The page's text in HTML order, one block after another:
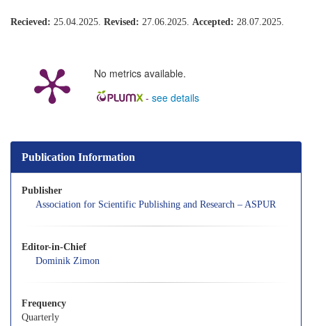
Recieved: 25.04.2025. Revised: 27.06.2025. Accepted: 28.07.2025.
No metrics available.
- see details
Publication Information
Publisher
Association for Scientific Publishing and Research – ASPUR
Editor-in-Chief
Dominik Zimon
Frequency
Quarterly